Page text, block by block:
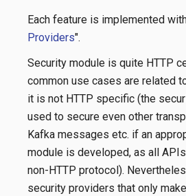
Each feature is implemented
Providers".
Security module is quite HTTP
common use cases are related
it is not HTTP specific (the
used to secure even other
Kafka messages etc. if an
module is developed, as all
non-HTTP protocol).
security providers that only